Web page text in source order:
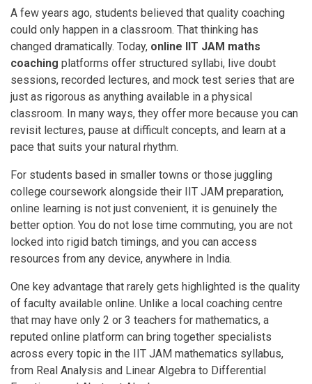
A few years ago, students believed that quality coaching
could only happen in a classroom. That thinking has
changed dramatically. Today, online IIT JAM maths
coaching platforms offer structured syllabi, live doubt
sessions, recorded lectures, and mock test series that are
just as rigorous as anything available in a physical
classroom. In many ways, they offer more because you can
revisit lectures, pause at difficult concepts, and learn at a
pace that suits your natural rhythm.
For students based in smaller towns or those juggling
college coursework alongside their IIT JAM preparation,
online learning is not just convenient, it is genuinely the
better option. You do not lose time commuting, you are not
locked into rigid batch timings, and you can access
resources from any device, anywhere in India.
One key advantage that rarely gets highlighted is the quality
of faculty available online. Unlike a local coaching centre
that may have only 2 or 3 teachers for mathematics, a
reputed online platform can bring together specialists
across every topic in the IIT JAM mathematics syllabus,
from Real Analysis and Linear Algebra to Differential